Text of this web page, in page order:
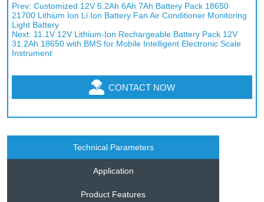
Prev:Customized 12V 5.2Ah 6Ah 7Ah Battery Pack 18650
21700 Lithium Ion Li Ion Battery Fan Air Conditioner Monitoring
Light Battery
Next: 11.1V 12V Lithium-Ion Rechargeable Battery Pack 12V
31.2Ah 18650 with BMS for Mobile Intelligent Electronic Scale
Instrument
CONTACT NOW
Technical Parameters
Application
Product Features